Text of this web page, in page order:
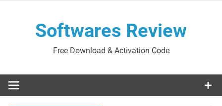
Softwares Review
Free Download & Activation Code